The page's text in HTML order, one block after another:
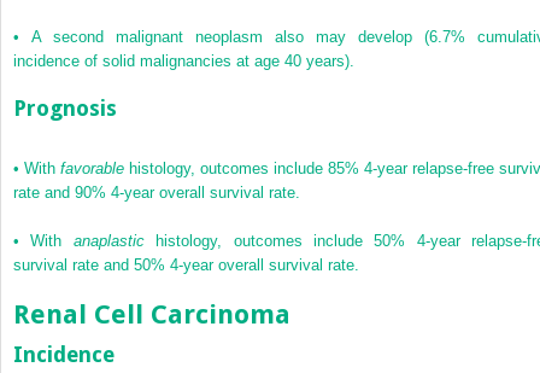
• A second malignant neoplasm also may develop (6.7%
incidence of solid malignancies at age 40 years).
Prognosis
• With favorable histology, outcomes include 85% 4-year relapse-free
rate and 90% 4-year overall survival rate.
•With anaplastichistology, outcomes include 50% 4-year relapse-
survival rate and 50% 4-year overall survival rate.
Renal Cell Carcinoma
Incidence